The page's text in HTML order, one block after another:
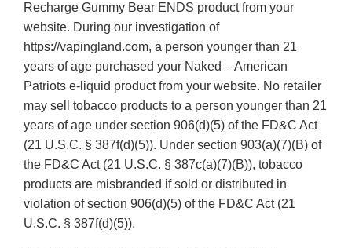
Recharge Gummy Bear ENDS product from your
website. During our investigation of
https://vapingland.com, a person younger than 21
years of age purchased your Naked – American
Patriots e-liquid product from your website. No retailer
may sell tobacco products to a person younger than 21
years of age under section 906(d)(5) of the FD&C Act
(21 U.S.C. § 387f(d)(5)). Under section 903(a)(7)(B) of
the FD&C Act (21 U.S.C. § 387c(a)(7)(B)), tobacco
products are misbranded if sold or distributed in
violation of section 906(d)(5) of the FD&C Act (21
U.S.C. § 387f(d)(5)).